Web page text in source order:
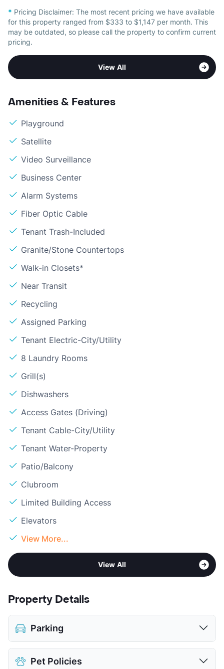
* Pricing Disclaimer: The most recent pricing we have available
for this property ranged from $333 to $1,147 per month. This
may be outdated, so please call the property to confirm current
pricing.
View All
Amenities & Features
Playground
Satellite
Video Surveillance
Business Center
Alarm Systems
Fiber Optic Cable
Tenant Trash-Included
Granite/Stone Countertops
Walk-in Closets*
Near Transit
Recycling
Assigned Parking
Tenant Electric-City/Utility
8 Laundry Rooms
Grill(s)
Dishwashers
Access Gates (Driving)
Tenant Cable-City/Utility
Tenant Water-Property
Patio/Balcony
Clubroom
Limited Building Access
Elevators
View More...
View All
Property Details
Parking
Assigned
Pet Policies